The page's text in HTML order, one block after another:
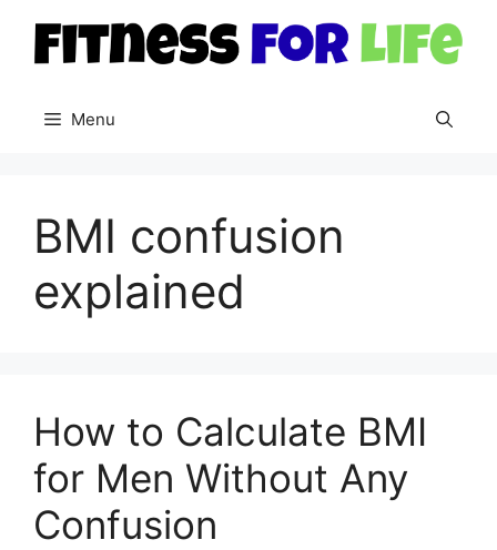
content
Menu
BMI confusion
explained
How to Calculate BMI
for Men Without Any
Confusion